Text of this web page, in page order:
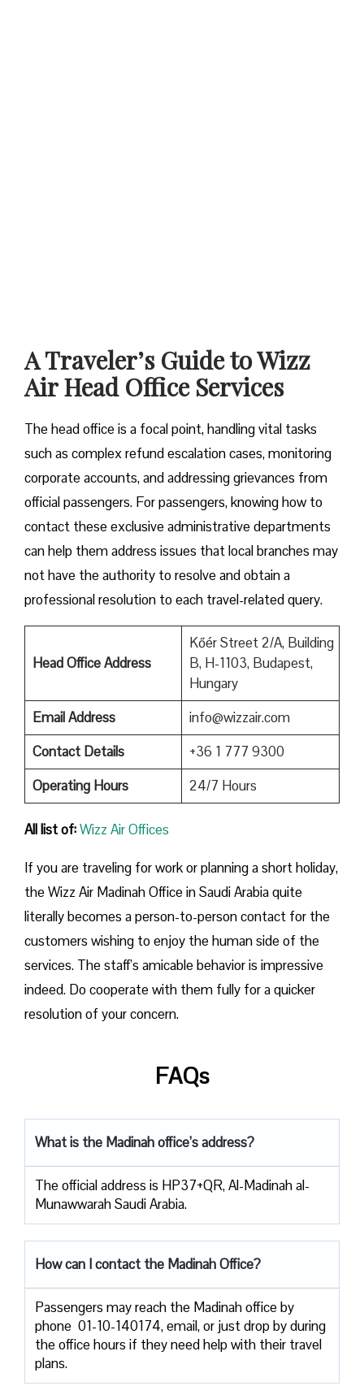
A Traveler’s Guide to Wizz
Air Head Office Services
The head office is a focal point, handling vital tasks
such as complex refund escalation cases, monitoring
corporate accounts, and addressing grievances from
official passengers. For passengers, knowing how to
contact these exclusive administrative departments
can help them address issues that local branches may
not have the authority to resolve and obtain a
professional resolution to each travel-related query.
Head Office Address
Kőér Street 2/A, Building
B, H-1103, Budapest,
Hungary
Email Address
info@wizzair.com
Contact Details
+36 1 777 9300
Operating Hours
24/7 Hours
All list of:Wizz Air Offices
If​‍​‌‍​‍‌​‍​‌‍​‍‌ you are traveling for work or planning a short holiday,
the Wizz Air Madinah Office in Saudi Arabia quite
literally becomes a person-to-person contact for the
customers wishing to enjoy the human side of the
services. The staff’s amicable behavior is impressive
indeed. Do cooperate with them fully for a quicker
resolution of your concern.
FAQs
What is the Madinah office’s address?
The official address is HP37+QR, Al-Madinah al-
Munawwarah Saudi Arabia.
How can I contact the Madinah Office?
Passengers​‍​‌‍​‍‌​‍​‌‍​‍‌ may reach the Madinah office by
phone 01-10-140174, email, or just drop by during
the office hours if they need help with their travel ​‍​‌‍​‍‌​‍​‌‍​
‍‌plans.